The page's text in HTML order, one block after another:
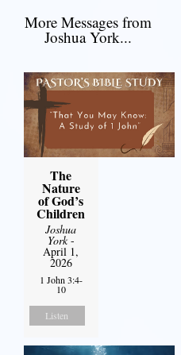
More Messages from
Joshua York...
The
Nature
of God’s
Children
Joshua
York-
April 1,
2026
1 John 3:4-
10
Listen